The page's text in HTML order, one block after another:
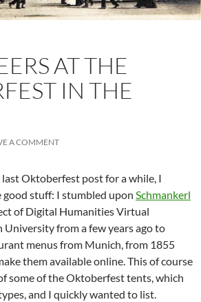
AT THE
IN THE
A COMMENT
last Oktoberfest post for a while, I
good stuff: I stumbled upon Schmankerl
of Digital Humanities Virtual
from a few years ago to
menus from Munich, from 1855
them available online. This of course
some of the Oktoberfest tents, which
and I quickly wanted to list.